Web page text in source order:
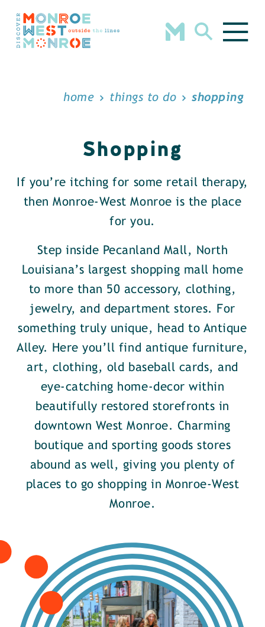
Skip to content
home things to do shopping
Shopping
If you’re itching for some retail therapy,
then Monroe-West Monroe is the place
for you.
Step inside Pecanland Mall, North
Louisiana’s largest shopping mall home
to more than 50 accessory, clothing,
jewelry, and department stores. For
something truly unique, head to Antique
Alley. Here you’ll find antique furniture,
art, clothing, old baseball cards, and
eye-catching home-decor within
beautifully restored storefronts in
downtown West Monroe. Charming
boutique and sporting goods stores
abound as well, giving you plenty of
places to go shopping in Monroe-West
Monroe.